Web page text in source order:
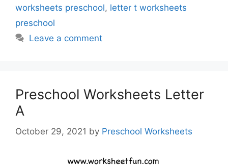
worksheets preschool, letter t worksheets
preschool
Leave a comment
Preschool Worksheets Letter
A
October 29, 2021 by Preschool Worksheets